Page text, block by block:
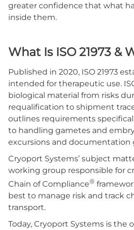
greater confidence that what
inside them.
What Is ISO 21973 &
Published in 2020, ISO 21973
intended for therapeutic use.
biological material from risks
requalification to shipment
outlines requirements
to handling gametes and
excursions and documentation
Cryoport Systems’ subject
working group responsible for
Chain of Compliance®
best to manage risk and track
transport.
Today, Cryoport Systems is the